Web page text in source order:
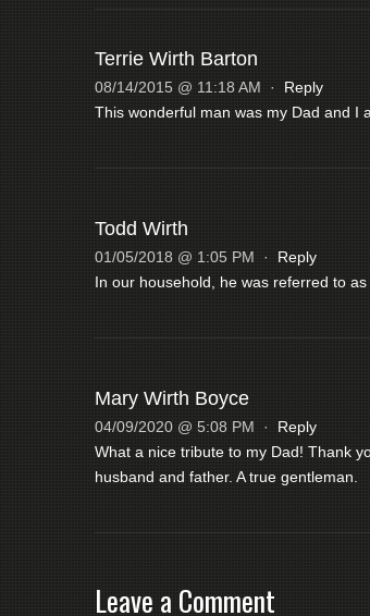
Terrie Wirth Barton
08/14/2015 @ 11:18 AM · Reply
This wonderful man was my Dad and I
Todd Wirth
01/05/2018 @ 1:05 PM · Reply
In our household, he was referred to as
Mary Wirth Boyce
04/09/2020 @ 5:08 PM · Reply
What a nice tribute to my Dad! Thank
husband and father. A true gentleman.
Leave a Comment